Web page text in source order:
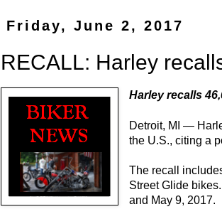
Friday, June 2, 2017
RECALL: Harley
Harley recalls
Detroit, MI —
the U.S., citing a
The recall
Street Glide
and May 9, 2017.